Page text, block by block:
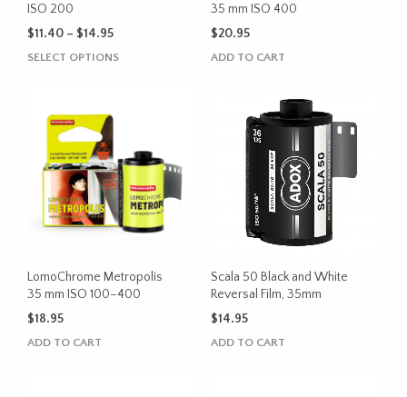
ISO 200
$11.40 – $14.95Price
SELECT OPTIONSThis
The
options
may
be
chosen
the
product
35 mm ISO 400
$20.95
ADD TO CART
LomoChrome Metropolis
35 mm ISO 100–400
$18.95
ADD TO CART
Scala 50 Black and White
Reversal Film, 35mm
$14.95
ADD TO CART